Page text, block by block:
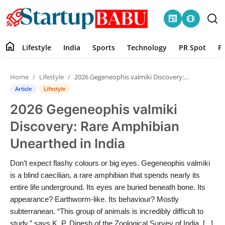
newspaper amp_stories
Contact
Lifestyle
India
Sports
Technology
PR Spot
home Lifestyle India Sports Technology PR Spot
Home Lifestyle 2026 Gegeneophis valmiki Discovery: Rare Amphibian Unearthed in India
Article Lifestyle
2026 Gegeneophis valmiki
Discovery: Rare Amphibian
Unearthed in India
Don’t expect flashy colours or big eyes. Gegeneophis valmiki
is a blind caecilian, a rare amphibian that spends nearly its
entire life underground. Its eyes are buried beneath bone. Its
appearance? Earthworm-like. Its behaviour? Mostly
subterranean. “This group of animals is incredibly difficult to
study,” says K. P. Dinesh of the Zoological Survey of India. [...]